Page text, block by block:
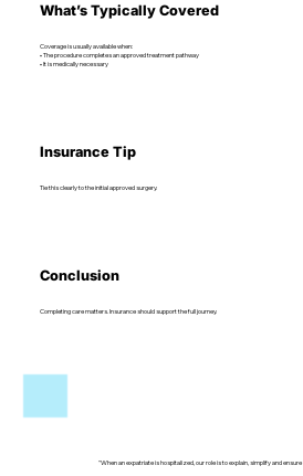
What’s Typically Covered
Coverage is usually available when:
• The procedure completes an approved treatment pathway
• It is medically necessary
Insurance Tip
Tie this clearly to the initial approved surgery.
Conclusion
Completing care matters. Insurance should support the full journey.
"When an expatriate is hospitalized, our role is to explain, simplify and